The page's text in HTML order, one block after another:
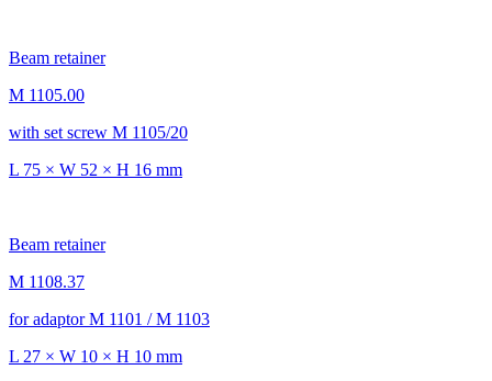
Beam retainer
M 1105.00
with set screw M 1105/20
L 75 × W 52 × H 16 mm
Beam retainer
M 1108.37
for adaptor M 1101 / M 1103
L 27 × W 10 × H 10 mm